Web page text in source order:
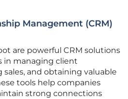
Management (CRM)
are powerful CRM solutions
in managing client
sales, and obtaining valuable
tools help companies
strong connections